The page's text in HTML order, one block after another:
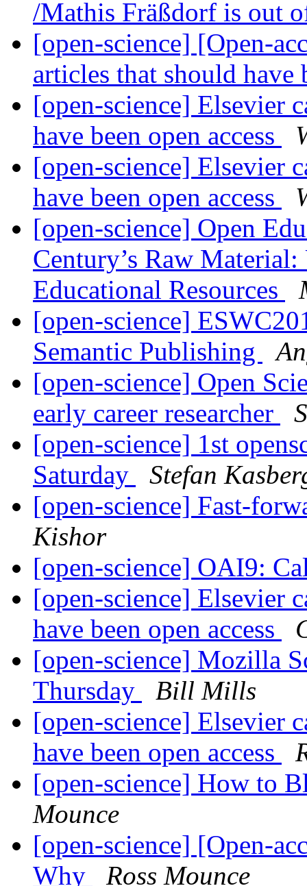
/Mathis Fräßdorf is out
[open-science] [Open-
articles that should have
[open-science] Elsevier
have been open access
[open-science] Elsevier
have been open access
[open-science] Open
Century’s Raw
Educational Resources
[open-science]
Semantic Publishing
[open-science] Open
early career researcher
[open-science] 1st
Saturday
Stefan
[open-science] Fast-
Kishor
[open-science] OAI9:
[open-science] Elsevier
have been open access
[open-science] Mozilla
Thursday
Bill Mills
[open-science] Elsevier
have been open access
[open-science] How to
Mounce
[open-science] [Open-
Why
Ross Mounce